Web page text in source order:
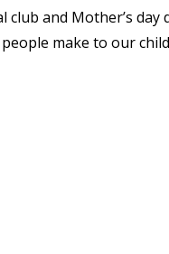
and Mother’s day
make to our